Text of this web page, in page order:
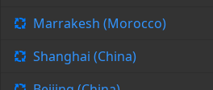
Marrakesh (Morocco)
Shanghai (China)